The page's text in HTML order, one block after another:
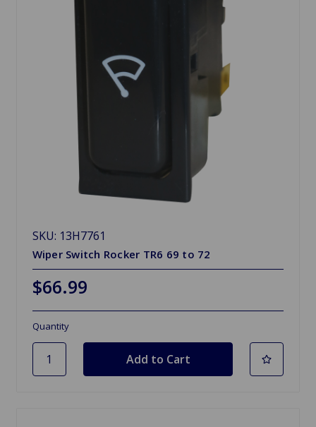
SKU: 13H7761
Wiper Switch Rocker TR6 69 to 72
$66.99
Quantity